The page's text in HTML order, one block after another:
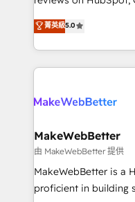
HubSpot
hundreds of
explore whether S2 is
Certified Experts &
1,500+
First, RevOps-led,
Company of the Year 2024/25
engine. We onboard
from week one, in your time
Onboarding: Live in
around your
Move from any
菁英級5.0
MakeWebBetter
由 MakeWebBetter 提供
MakeWebBetter is a
proficient in building